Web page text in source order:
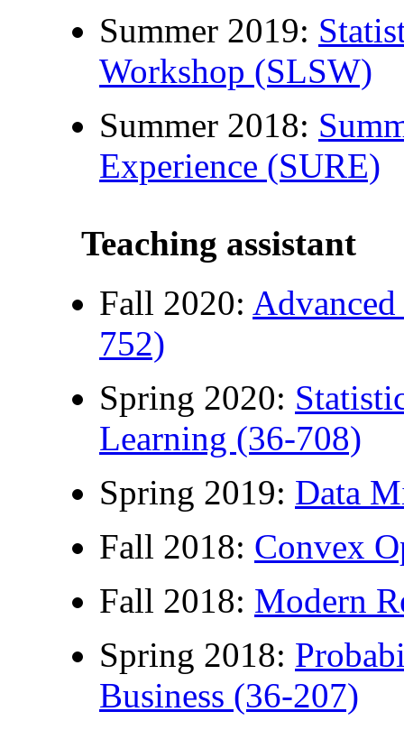
Summer 2019:
Workshop (SLSW)
Summer 2018:
Experience (SURE)
Teaching assistant
Fall 2020:
752)
Spring 2020:
Learning (36-708)
Spring 2019: Data
Fall 2018: Convex
Fall 2018: Modern
Spring 2018:
Business (36-207)